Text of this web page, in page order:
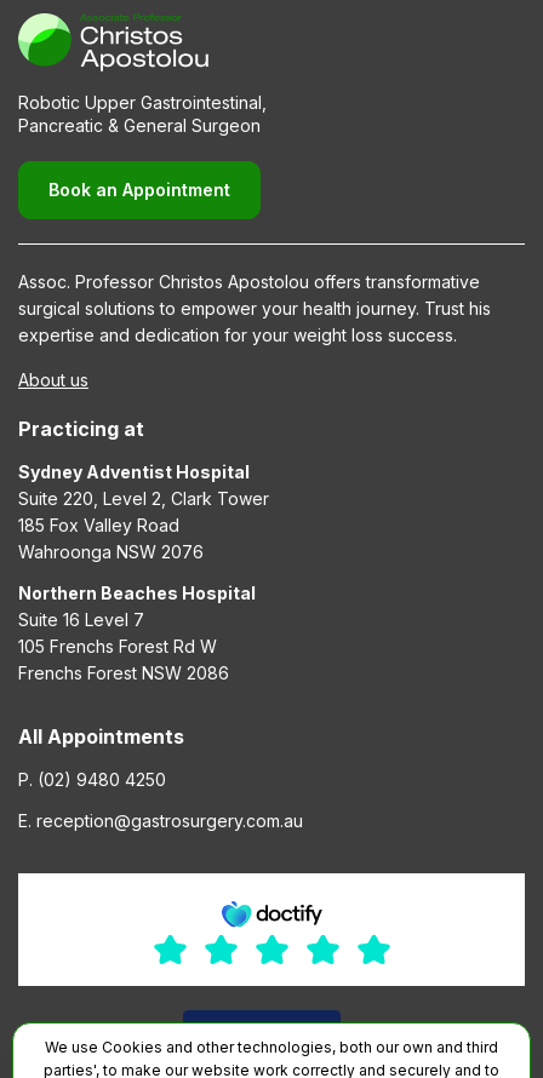
Robotic Upper Gastrointestinal,
Pancreatic & General Surgeon
Book an Appointment
Assoc. Professor Christos Apostolou offers transformative
surgical solutions to empower your health journey. Trust his
expertise and dedication for your weight loss success.
About us
Practicing at
Sydney Adventist Hospital
Suite 220, Level 2, Clark Tower
185 Fox Valley Road
Wahroonga NSW 2076
Northern Beaches Hospital
Suite 16 Level 7
105 Frenchs Forest Rd W
Frenchs Forest NSW 2086
All Appointments
P. (02) 9480 4250
E. reception@gastrosurgery.com.au
We use Cookies and other technologies, both our own and third
parties', to make our website work correctly and securely and to